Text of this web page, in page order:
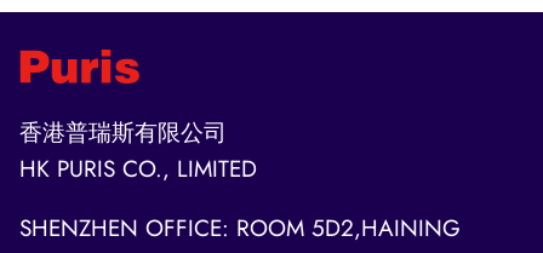
香港普瑞斯有限公司
HK PURIS CO., LIMITED
SHENZHEN OFFICE: ROOM 5D2,HAINING